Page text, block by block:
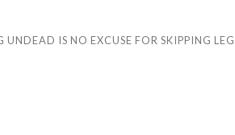
UNDEAD IS NO EXCUSE FOR SKIPPING